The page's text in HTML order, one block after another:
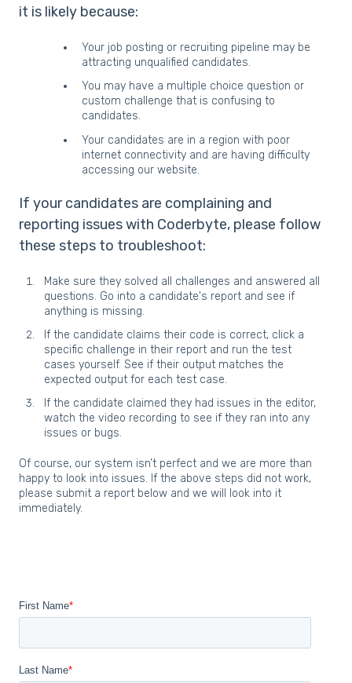
it is likely because:
Your job posting or recruiting pipeline may be
attracting unqualified candidates.
You may have a multiple choice question or
custom challenge that is confusing to
candidates.
Your candidates are in a region with poor
internet connectivity and are having difficulty
accessing our website.
If your candidates are complaining and
reporting issues with Coderbyte, please follow
these steps to troubleshoot:
Make sure they solved all challenges and answered all
questions. Go into a candidate's report and see if
anything is missing.
If the candidate claims their code is correct, click a
specific challenge in their report and run the test
cases yourself. See if their output matches the
expected output for each test case.
If the candidate claimed they had issues in the editor,
watch the video recording to see if they ran into any
issues or bugs.
Of course, our system isn’t perfect and we are more than
happy to look into issues. If the above steps did not work,
please submit a report below and we will look into it
immediately.